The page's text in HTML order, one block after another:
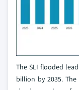
The SLI flooded
billion by 2035.